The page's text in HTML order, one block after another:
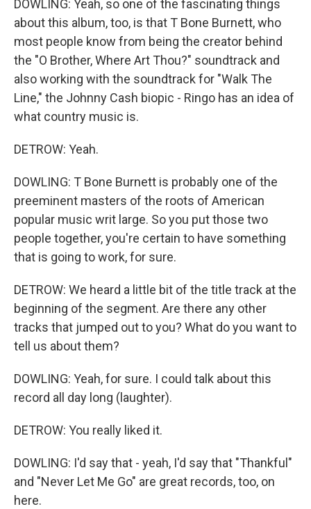
DOWLING: Yeah, so one of the fascinating things
about this album, too, is that T Bone Burnett, who
most people know from being the creator behind
the "O Brother, Where Art Thou?" soundtrack and
also working with the soundtrack for "Walk The
Line," the Johnny Cash biopic - Ringo has an idea of
what country music is.
DETROW: Yeah.
DOWLING: T Bone Burnett is probably one of the
preeminent masters of the roots of American
popular music writ large. So you put those two
people together, you're certain to have something
that is going to work, for sure.
DETROW: We heard a little bit of the title track at the
beginning of the segment. Are there any other
tracks that jumped out to you? What do you want to
tell us about them?
DOWLING: Yeah, for sure. I could talk about this
record all day long (laughter).
DETROW: You really liked it.
DOWLING: I'd say that - yeah, I'd say that "Thankful"
and "Never Let Me Go" are great records, too, on
here.